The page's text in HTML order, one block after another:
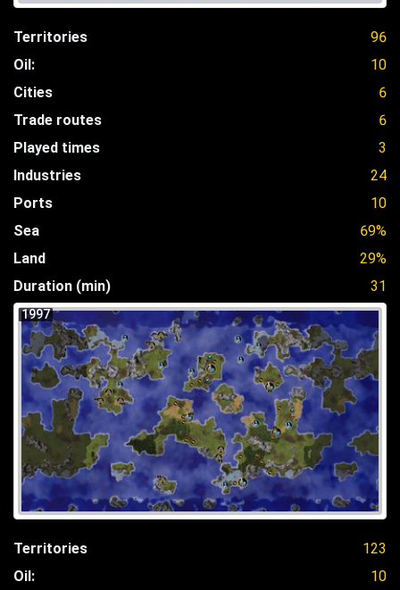
Territories
96
Oil:
10
Cities
6
Trade routes
6
Played times
3
Industries
24
Ports
10
Sea
69%
Land
29%
Duration (min)
31
1997
Territories
123
Oil:
10